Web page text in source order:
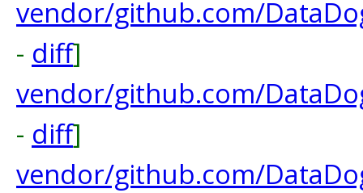
vendor/github.com/
- diff]
vendor/github.com/
- diff]
vendor/github.com/